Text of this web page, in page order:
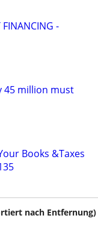
FINANCING -
45 million must
Books &Taxes
nach Entfernung)